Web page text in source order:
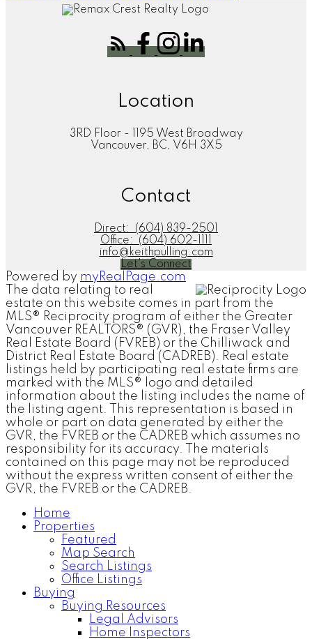
Location
3RD Floor - 1195 West Broadway
Vancouver, BC, V6H 3X5
Contact
Direct:
(604) 839-2501
Office:
(604) 602-1111
info@keithpulling.com
Let's Connect
Powered by myRealPage.com
The data relating to real
estate on this website comes in part from the
MLS® Reciprocity program of either the Greater
Vancouver REALTORS® (GVR), the Fraser Valley
Real Estate Board (FVREB) or the Chilliwack and
District Real Estate Board (CADREB). Real estate
listings held by participating real estate firms are
marked with the MLS® logo and detailed
information about the listing includes the name of
the listing agent. This representation is based in
whole or part on data generated by either the
GVR, the FVREB or the CADREB which assumes no
responsibility for its accuracy. The materials
contained on this page may not be reproduced
without the express written consent of either the
GVR, the FVREB or the CADREB.
Home
Properties
Featured
Map Search
Search Listings
Office Listings
Buying
Buying Resources
Legal Advisors
Home Inspectors